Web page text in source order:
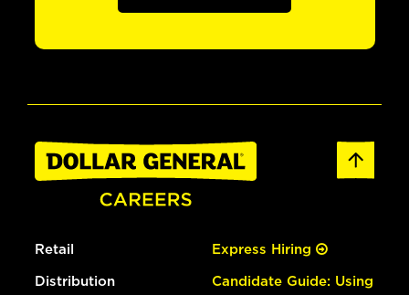
Retail
Distribution
Express Hiring
Candidate Guide: Using